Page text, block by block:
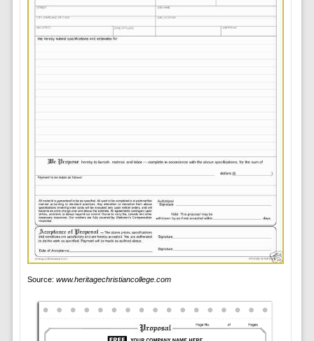
Source: www.heritagechristiancollege.com